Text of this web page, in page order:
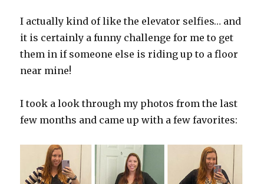
I actually kind of like the elevator selfies… and
it is certainly a funny challenge for me to get
them in if someone else is riding up to a floor
near mine!
I took a look through my photos from the last
few months and came up with a few favorites: